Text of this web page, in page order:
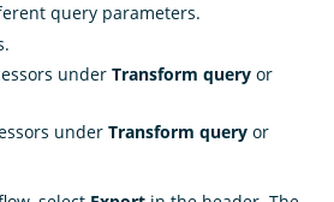
query parameters.
under Transform query or
under Transform query or